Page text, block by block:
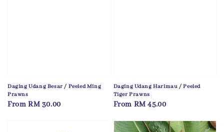
Daging Udang Besar / Peeled Ming
Prawns
Regular
From RM 30.00
Daging Udang Harimau / Peeled
Tiger Prawns
Regular
From RM 45.00